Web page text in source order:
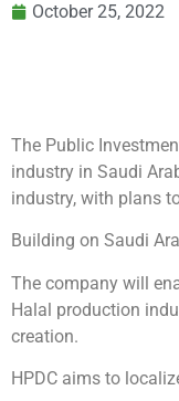
October 25, 2022
The Public
industry in Saudi
industry, with plans
Building on Saudi
The company will
Halal production
creation.
HPDC aims to